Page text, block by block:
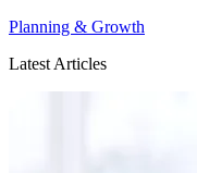
Planning & Growth
Latest Articles